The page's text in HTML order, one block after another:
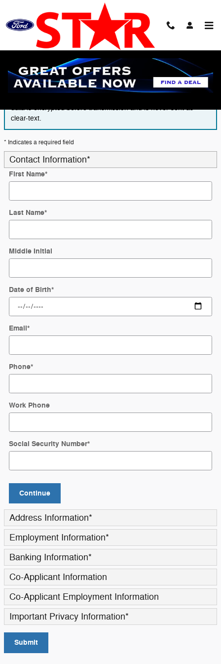
Finance Application
data is encrypted before transmission and is never sent as
clear-text.
* Indicates a required field
Contact Information*
First Name*
Last Name*
Middle Initial
Date of Birth*
Email*
Phone*
Work Phone
Social Security Number*
Continue
Address Information*
Employment Information*
Banking Information*
Co-Applicant Information
Co-Applicant Employment Information
Important Privacy Information*
Submit